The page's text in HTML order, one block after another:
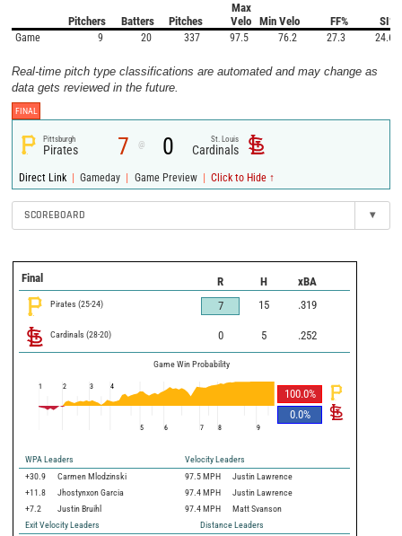
Pitchers Batters Pitches
Max
Velo
Min Velo FF% SI%
Game 9 20 337 97.5 76.2 27.3 24.6
Real-time pitch type classifications are automated and may change as
data gets reviewed in the future.
FINAL
Pittsburgh
Pirates 7 @ 0 St. Louis
Cardinals
Direct Link | Gameday | Game Preview | Click to Hide ↑
SCOREBOARD ▾
Final R H xBA
Pirates (25-24) 7 15 .319
Cardinals (28-20) 0 5 .252
Game Win Probability
100.0%
0.0%
1 2 3 4
5 6 7 8 9
WPA Leaders
Velocity Leaders
+30.9
Carmen Mlodzinski 97.5 MPH
Justin Lawrence
+11.8
Jhostynxon Garcia 97.4 MPH
Justin Lawrence
+7.2
Justin Bruihl 97.4 MPH
Matt Svanson
Exit Velocity Leaders
Distance Leaders